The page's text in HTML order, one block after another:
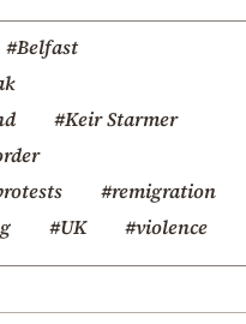
#Belfast
#Keir Starmer
#remigration
#UK #violence